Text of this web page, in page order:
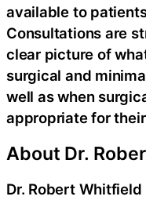
available to
Consultations are
clear picture of
surgical and
well as when
appropriate for
About Dr.
Dr. Robert